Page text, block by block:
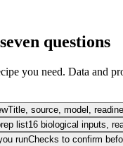
questions
you need. Data and
Title, source, model,
list16 biological inputs,
runChecks to confirm